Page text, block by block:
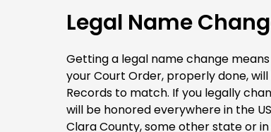
Legal Name
Getting a legal name change
your Court Order, properly done,
Records to match. If you legally
will be honored everywhere in the
Clara County, some other state or